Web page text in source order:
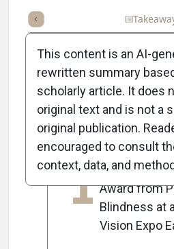
Full Article
Key Takeaways
1
Howard
the 2025
Award from
Blindness at
Vision Expo
This content is an AI-
rewritten summary
scholarly article. It does
original text and is not a
original publication.
encouraged to consult
context, data, and